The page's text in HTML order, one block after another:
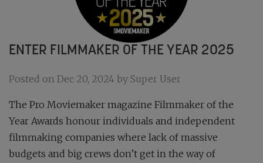
ENTER FILMMAKER OF THE YEAR 2025
Posted on Dec 20, 2024 by Super User
The Pro Moviemaker magazine Filmmaker of the
Year Awards honour individuals and independent
filmmaking companies where lack of massive
budgets and big crews don’t get in the way of